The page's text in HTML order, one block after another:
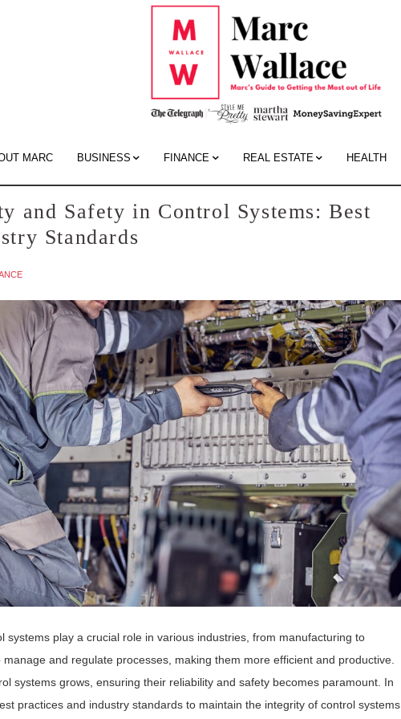
MARC BUSINESS FINANCE REAL ESTATE HEALTH
and Safety in Control Systems: Best
Standards
systems play a crucial role in various industries, from manufacturing to
and regulate processes, making them more efficient and productive.
systems grows, ensuring their reliability and safety becomes paramount. In
practices and industry standards to maintain the integrity of control systems